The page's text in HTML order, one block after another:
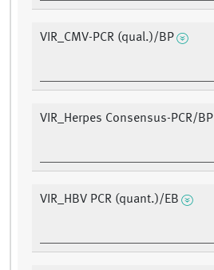
VIR_CMV-PCR (qual.)/BP
VIR_Herpes Consensus-PCR/BP
VIR_HBV PCR (quant.)/EB